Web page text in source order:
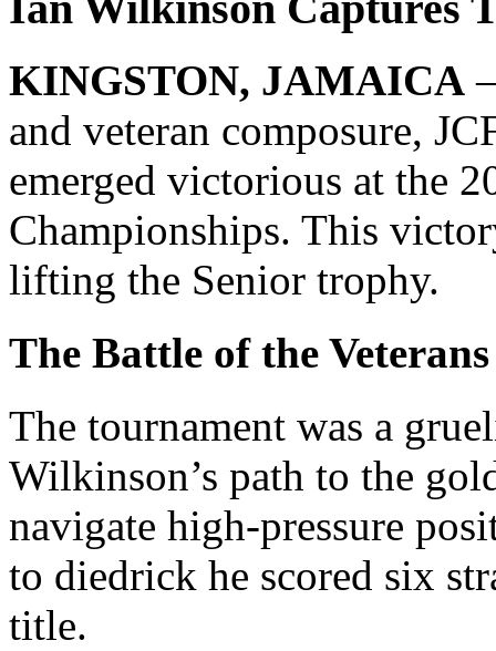
KINGSTON, JAMAICA
and veteran composure,
emerged victorious at the
Championships. This
lifting the Senior trophy.
The Battle of the Veterans
The tournament was a
Wilkinson’s path to the
navigate high-pressure
to diedrick he scored six
title.